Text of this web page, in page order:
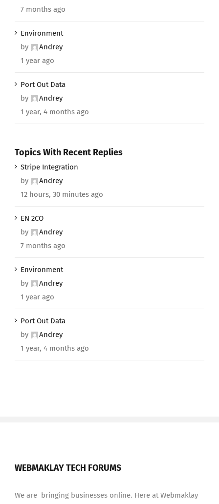
7 months ago
Environment
by
Andrey
1 year ago
Port Out Data
by
Andrey
1 year, 4 months ago
Topics With Recent Replies
Stripe Integration
by
Andrey
12 hours, 30 minutes ago
EN 2CO
by
Andrey
7 months ago
Environment
by
Andrey
1 year ago
Port Out Data
by
Andrey
1 year, 4 months ago
WEBMAKLAY TECH FORUMS
We are bringing businesses online. Here at Webmaklay